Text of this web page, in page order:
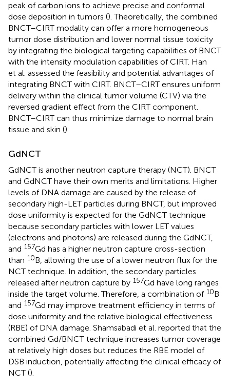
peak of carbon ions to achieve precise and conformal
dose deposition in tumors (). Theoretically, the combined
BNCT–CIRT modality can offer a more homogeneous
tumor dose distribution and lower normal tissue toxicity
by integrating the biological targeting capabilities of BNCT
with the intensity modulation capabilities of CIRT. Han
et al. assessed the feasibility and potential advantages of
integrating BNCT with CIRT. BNCT–CIRT ensures uniform
delivery within the clinical tumor volume (CTV) via the
reversed gradient effect from the CIRT component.
BNCT–CIRT can thus minimize damage to normal brain
tissue and skin ().
GdNCT
GdNCT is another neutron capture therapy (NCT). BNCT
and GdNCT have their own merits and limitations. Higher
levels of DNA damage are caused by the release of
secondary high-LET particles during BNCT, but improved
dose uniformity is expected for the GdNCT technique
because secondary particles with lower LET values
(electrons and photons) are released during the GdNCT,
and 157Gd has a higher neutron capture cross-section
than 10B, allowing the use of a lower neutron flux for the
NCT technique. In addition, the secondary particles
released after neutron capture by 157Gd have long ranges
inside the target volume. Therefore, a combination of 10B
and 157Gd may improve treatment efficiency in terms of
dose uniformity and the relative biological effectiveness
(RBE) of DNA damage. Shamsabadi et al. reported that the
combined Gd/BNCT technique increases tumor coverage
at relatively high doses but reduces the RBE model of
DSB induction, potentially affecting the clinical efficacy of
NCT ().